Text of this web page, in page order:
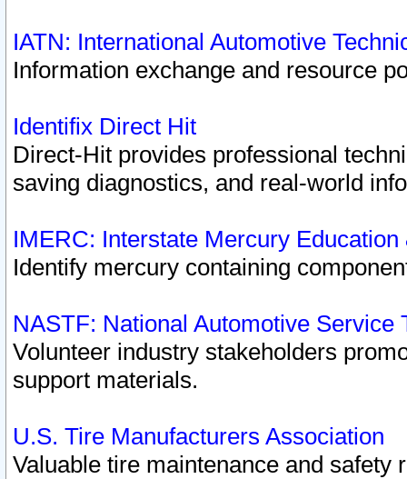
IATN: International Automotive
Information exchange and resource
Identifix Direct Hit
Direct-Hit provides professional
saving diagnostics, and real-world
IMERC: Interstate Mercury
Identify mercury containing
NASTF: National Automotive Service
Volunteer industry stakeholders
support materials.
U.S. Tire Manufacturers Association
Valuable tire maintenance and safety